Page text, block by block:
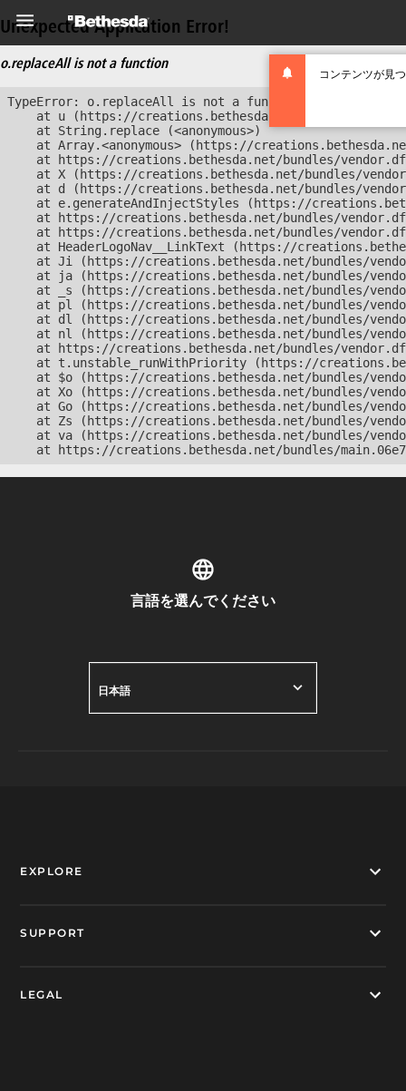
コンテンツが見
Unexpected Application Error!
o.replaceAll is not a function
TypeError: o.replaceAll is not a function
at u (https://creations.bethesda.net/bundles/
    at String.replace (<anonymous>)
at Array.<anonymous> (https://
at https://creations.bethesda.net/bundles/
at X (https://creations.bethesda.net/bundles/
at d (https://creations.bethesda.net/bundles/
at e.generateAndInjectStyles (https://
at https://creations.bethesda.net/bundles/
at https://creations.bethesda.net/bundles/
at HeaderLogoNav__LinkText (https://
at Ji (https://creations.bethesda.net/bundles/
at ja (https://creations.bethesda.net/bundles/
at _s (https://creations.bethesda.net/bundles/
at pl (https://creations.bethesda.net/bundles/
at dl (https://creations.bethesda.net/bundles/
at nl (https://creations.bethesda.net/bundles/
at https://creations.bethesda.net/bundles/
at t.unstable_runWithPriority (https://
at $o (https://creations.bethesda.net/bundles/
at Xo (https://creations.bethesda.net/bundles/
at Go (https://creations.bethesda.net/bundles/
at Zs (https://creations.bethesda.net/bundles/
at va (https://creations.bethesda.net/bundles/
at https://creations.bethesda.net/bundles/
言語を選んでください
日本語
EXPLORE
SUPPORT
LEGAL